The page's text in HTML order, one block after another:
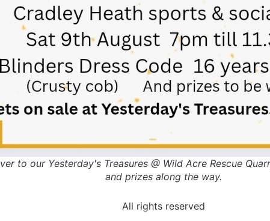
to our Yesterday's Treasures @ Wild Acre Rescue
and prizes along the way.
All rights reserved